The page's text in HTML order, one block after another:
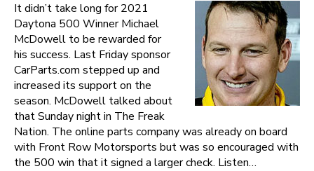
It didn’t take long for 2021
Daytona 500 Winner Michael
McDowell to be rewarded for
his success. Last Friday sponsor
CarParts.com stepped up and
increased its support on the
season. McDowell talked about
that Sunday night in The Freak
Nation. The online parts company was already on board
with Front Row Motorsports but was so encouraged with
the 500 win that it signed a larger check. Listen…